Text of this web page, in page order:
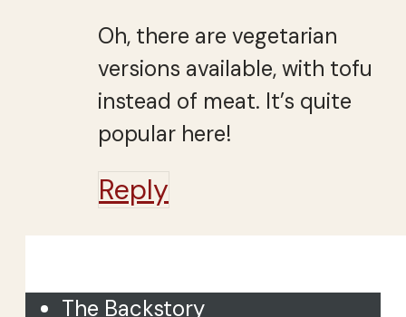
Oh, there are vegetarian
versions available, with tofu
instead of meat. It’s quite
popular here!
Reply
The Backstory